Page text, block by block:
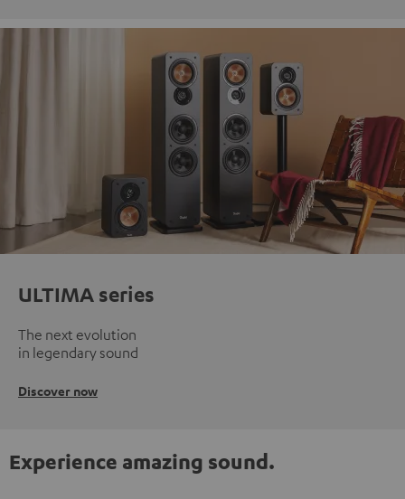
ULTIMA series
The next evolution
in legendary sound
Discover now
Experience amazing sound.